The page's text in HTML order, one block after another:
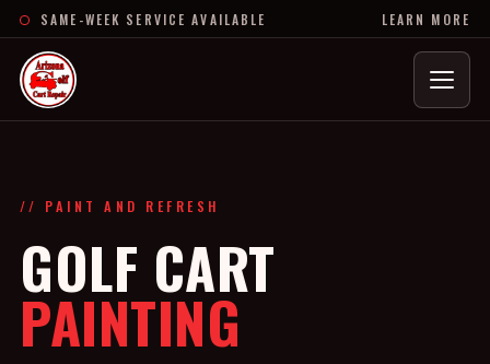
SAME-WEEK SERVICE AVAILABLE LEARN MORE
Menu
// PAINT AND REFRESH
GOLF CART
PAINTING